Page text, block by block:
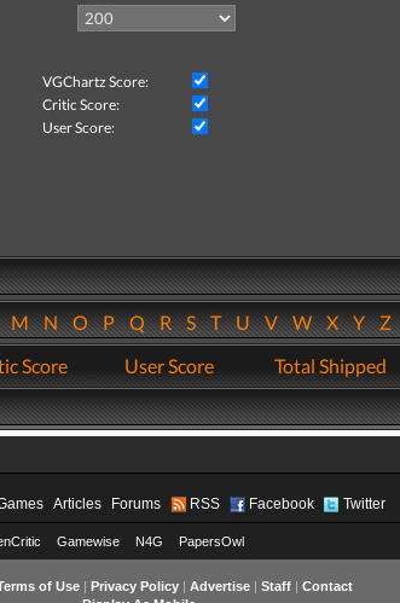
VGChartz Score:
Critic Score:
User Score:
MNOPQRSTUVWXYZ
Score User Score Total Shipped
Articles Forums RSS Facebook Twitter
Gamewise N4G PapersOwl
of Use| Privacy Policy| Advertise| Staff| Contact